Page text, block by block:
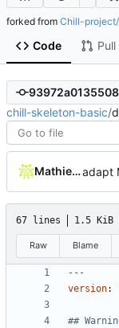
forked from Chill-
Code
chill-skeleton-basic/
Mathieu Jaumotte
67 lines 1.5 KiB
Raw Blame
---
version:
##